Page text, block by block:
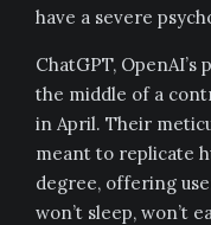
have a severe
ChatGPT,
the middle of a
in April. Their
meant to replicate
degree, offering
won’t sleep, won’t